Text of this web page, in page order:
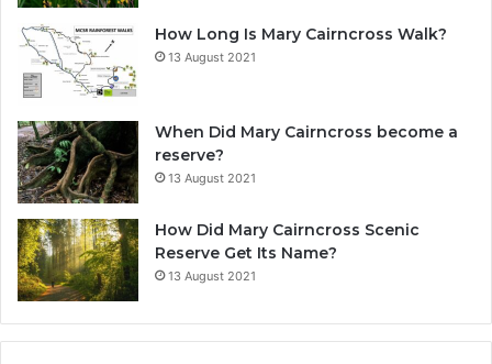
How Long Is Mary Cairncross Walk?
13 August 2021
When Did Mary Cairncross become a
reserve?
13 August 2021
How Did Mary Cairncross Scenic
Reserve Get Its Name?
13 August 2021